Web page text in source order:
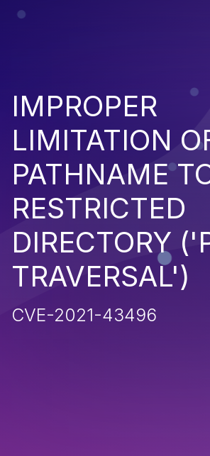
IMPROPER
LIMITATION
PATHNAME
RESTRICTED
DIRECTORY
TRAVERSAL')
CVE-2021-43496